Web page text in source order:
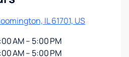
IL 61701, US
AM – 5:00 PM
AM – 5:00 PM